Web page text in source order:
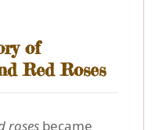
of
Red Roses
roses became